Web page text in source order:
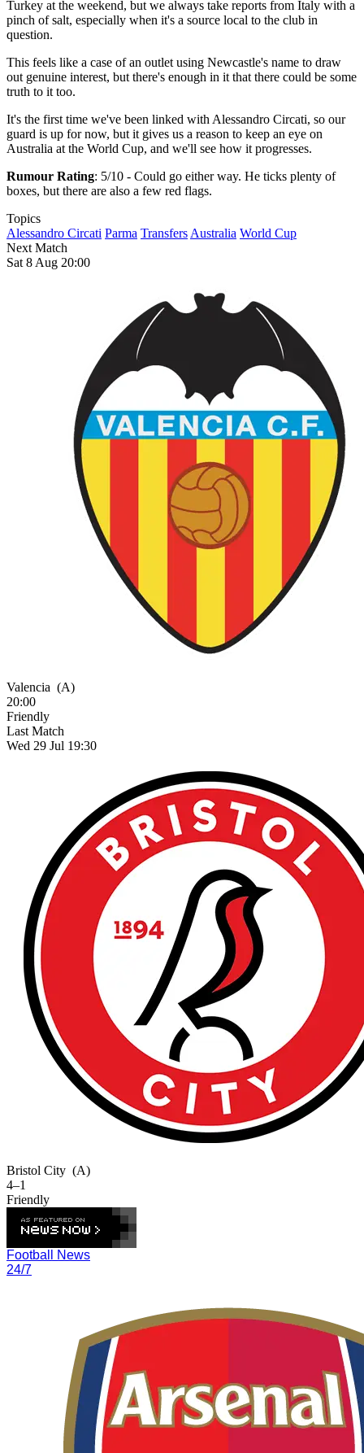
Turkey at the weekend, but we always take reports from Italy with a
pinch of salt, especially when it's a source local to the club in
question.
This feels like a case of an outlet using Newcastle's name to draw
out genuine interest, but there's enough in it that there could be some
truth to it too.
It's the first time we've been linked with Alessandro Circati, so our
guard is up for now, but it gives us a reason to keep an eye on
Australia at the World Cup, and we'll see how it progresses.
Rumour Rating: 5/10 - Could go either way. He ticks plenty of
boxes, but there are also a few red flags.
Topics
Alessandro Circati Parma Transfers Australia World Cup
Next Match
Sat 8 Aug 20:00
Valencia (A)
20:00
Friendly
Last Match
Wed 29 Jul 19:30
Bristol City (A)
4–1
Friendly
Football News
24/7